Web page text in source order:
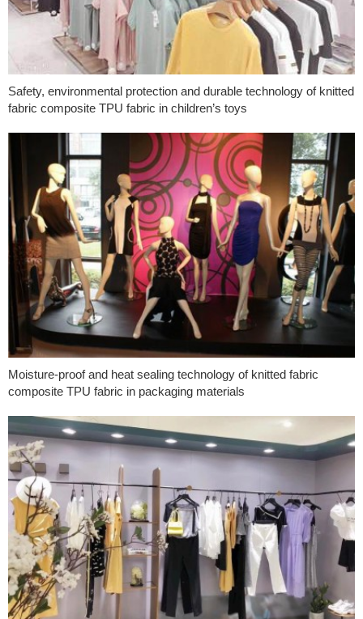
Safety, environmental protection and durable technology of knitted
fabric composite TPU fabric in children’s toys
Moisture-proof and heat sealing technology of knitted fabric
composite TPU fabric in packaging materials